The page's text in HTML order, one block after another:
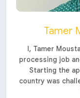
Tamer
I, Tamer
processing job
Starting the
country was